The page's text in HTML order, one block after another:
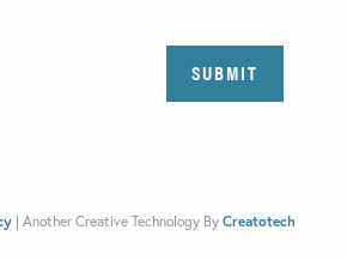
| Another Creative Technology By Creatotech